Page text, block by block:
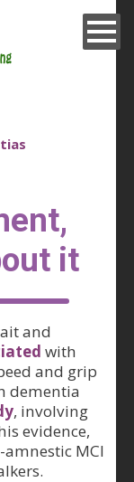
it
and
with
and grip
dementia
, involving
evidence,
MCI